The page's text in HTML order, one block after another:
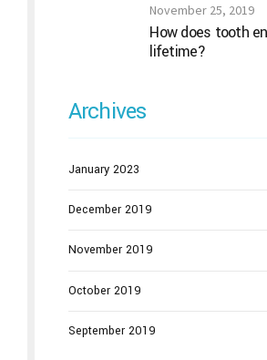
November 25, 2019
How does tooth
lifetime?
Archives
January 2023
December 2019
November 2019
October 2019
September 2019